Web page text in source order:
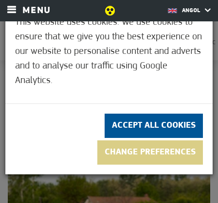
MENU ANGOL
28.9°C
HOME
GREEN FOCUS
GREEN FOCUS
This website uses cookies. We use cookies to
ensure that we give you the best experience on
our website to personalise content and adverts
and to analyse our traffic using Google
Analytics.
ACCEPT ALL COOKIES
CHANGE PREFERENCES